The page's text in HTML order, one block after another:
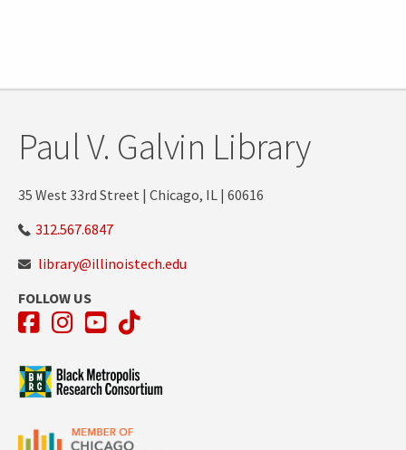
Paul V. Galvin Library
35 West 33rd Street | Chicago, IL | 60616
312.567.6847
library@illinoistech.edu
FOLLOW US
Facebook
Instagram
YouTube
TikTok